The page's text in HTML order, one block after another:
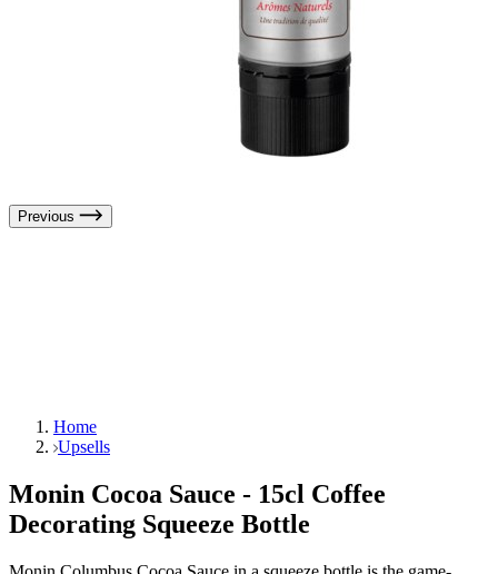
Previous
Home
Upsells
Monin Cocoa Sauce - 15cl Coffee
Decorating Squeeze Bottle